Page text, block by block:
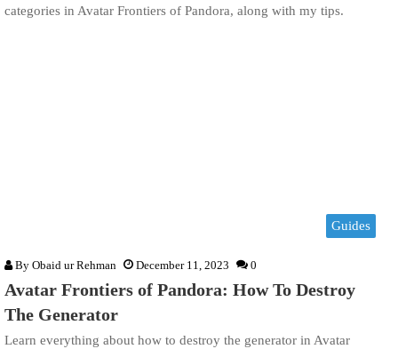
categories in Avatar Frontiers of Pandora, along with my tips.
Guides
By Obaid ur Rehman December 11, 2023 0
Avatar Frontiers of Pandora: How To Destroy
The Generator
Learn everything about how to destroy the generator in Avatar